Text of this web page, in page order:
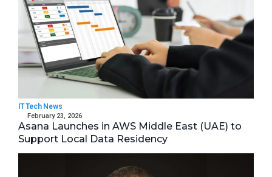
IT Tech News
February 23, 2026
Asana Launches in AWS Middle East (UAE) to
Support Local Data Residency